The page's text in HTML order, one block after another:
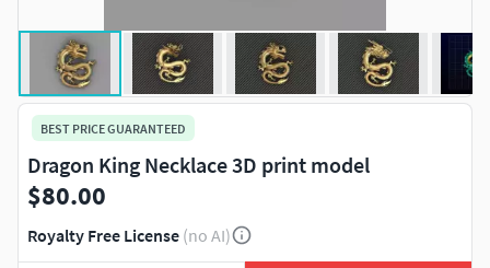
BEST PRICE GUARANTEED
Dragon King Necklace 3D print model
$80.00
Royalty Free License (no AI)